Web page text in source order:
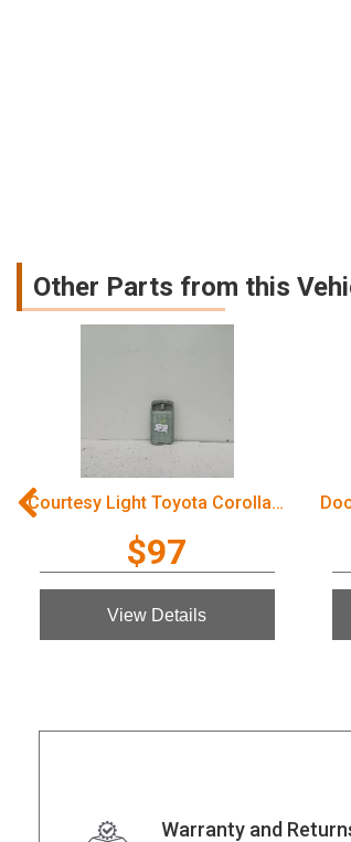
Other Parts from this
Courtesy Light Toyota Corolla 2006
$97
View Details
Warranty and